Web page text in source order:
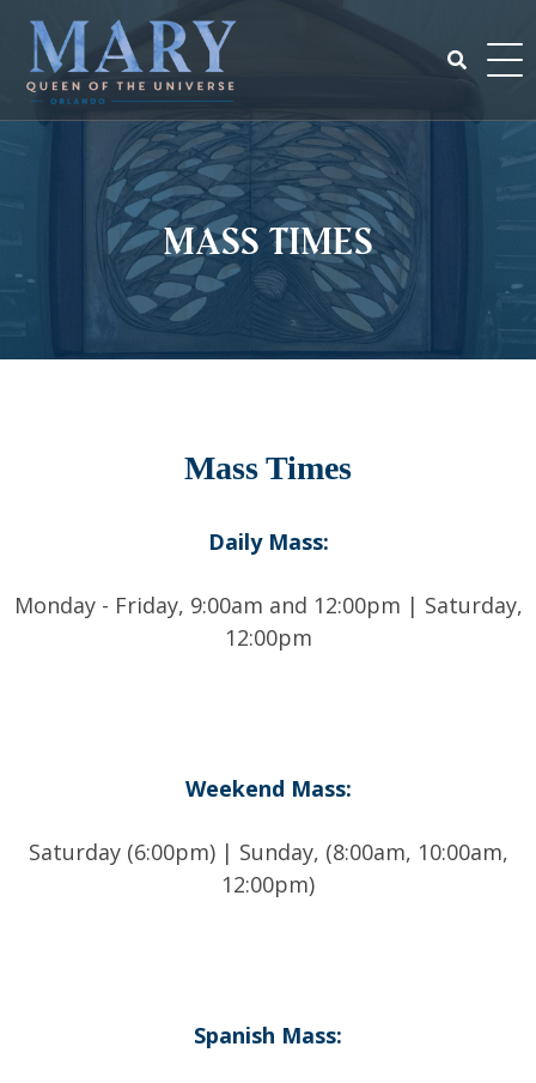
content
Search
Mass Times
Mass Times
Daily Mass:
Monday - Friday, 9:00am and 12:00pm | Saturday,
12:00pm
Weekend Mass:
Saturday (6:00pm) | Sunday, (8:00am, 10:00am,
12:00pm)
Spanish Mass: